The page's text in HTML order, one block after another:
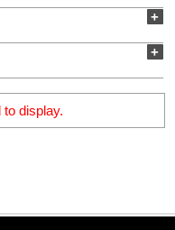
+
+
display.